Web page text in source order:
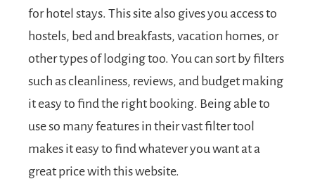
for hotel stays. This site also gives you access to
hostels, bed and breakfasts, vacation homes, or
other types of lodging too. You can sort by filters
such as cleanliness, reviews, and budget making
it easy to find the right booking. Being able to
use so many features in their vast filter tool
makes it easy to find whatever you want at a
great price with this website.